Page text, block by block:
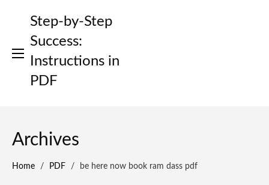
Step-by-Step
Success:
Instructions in
PDF
Archives
Home / PDF / be here now book ram dass pdf